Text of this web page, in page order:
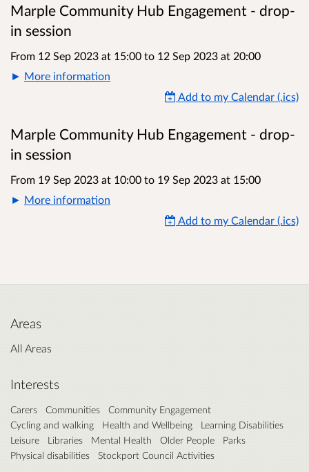
Marple Community Hub Engagement - drop-
in session
From 12 Sep 2023 at 15:00 to 12 Sep 2023 at 20:00
More information
Add to my Calendar (.ics)
Marple Community Hub Engagement - drop-
in session
From 19 Sep 2023 at 10:00 to 19 Sep 2023 at 15:00
More information
Add to my Calendar (.ics)
Areas
All Areas
Interests
Carers Communities
Community Engagement
Cycling and walking
Health and Wellbeing
Learning Disabilities
Leisure
Libraries Mental Health Older People
Parks
Physical disabilities
Stockport Council Activities